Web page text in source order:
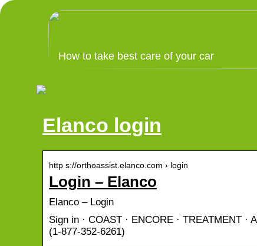
How to take best care of your car
Elanco login
http s://orthoassist.elanco.com › login
Login – Elanco
Elanco – Login
Sign in · COAST · ENCORE · TREATMENT
(1-877-352-6261)